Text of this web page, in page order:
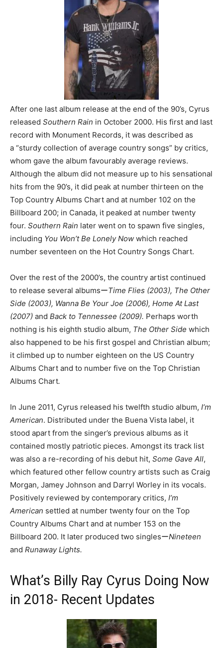
After one last album release at the end of the 90’s, Cyrus
released Southern Rain in October 2000. His first and last
record with Monument Records, it was described as
a “sturdy collection of average country songs” by critics,
whom gave the album favourably average reviews.
Although the album did not measure up to his sensational
hits from the 90’s, it did peak at number thirteen on the
Top Country Albums Chart and at number 102 on the
Billboard 200; in Canada, it peaked at number twenty
four. Southern Rain later went on to spawn five singles,
including You Won’t Be Lonely Now which reached
number seventeen on the Hot Country Songs Chart.
Over the rest of the 2000’s, the country artist continued
to release several albumsーTime Flies (2003), The Other
Side (2003), Wanna Be Your Joe (2006), Home At Last
(2007) and Back to Tennessee (2009). Perhaps worth
nothing is his eighth studio album, The Other Side which
also happened to be his first gospel and Christian album;
it climbed up to number eighteen on the US Country
Albums Chart and to number five on the Top Christian
Albums Chart.
In June 2011, Cyrus released his twelfth studio album, I’m
American. Distributed under the Buena Vista label, it
stood apart from the singer’s previous albums as it
contained mostly patriotic pieces. Amongst its track list
was also a re-recording of his debut hit, Some Gave All,
which featured other fellow country artists such as Craig
Morgan, Jamey Johnson and Darryl Worley in its vocals.
Positively reviewed by contemporary critics, I’m
American settled at number twenty four on the Top
Country Albums Chart and at number 153 on the
Billboard 200. It later produced two singlesーNineteen
and Runaway Lights.
What’s Billy Ray Cyrus Doing Now
in 2018- Recent Updates